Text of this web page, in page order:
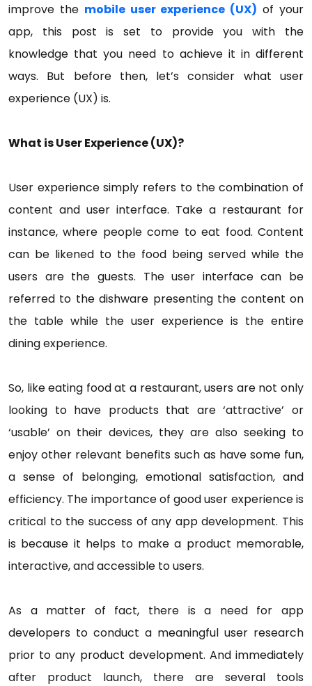
improve the mobile user experience (UX) of your
app, this post is set to provide you with the
knowledge that you need to achieve it in different
ways. But before then, let’s consider what user
experience (UX) is.
What is User Experience (UX)?
User experience simply refers to the combination of
content and user interface. Take a restaurant for
instance, where people come to eat food. Content
can be likened to the food being served while the
users are the guests. The user interface can be
referred to the dishware presenting the content on
the table while the user experience is the entire
dining experience.
So, like eating food at a restaurant, users are not only
looking to have products that are ‘attractive’ or
‘usable’ on their devices, they are also seeking to
enjoy other relevant benefits such as have some fun,
a sense of belonging, emotional satisfaction, and
efficiency. The importance of good user experience is
critical to the success of any app development. This
is because it helps to make a product memorable,
interactive, and accessible to users.
As a matter of fact, there is a need for app
developers to conduct a meaningful user research
prior to any product development. And immediately
after product launch, there are several tools